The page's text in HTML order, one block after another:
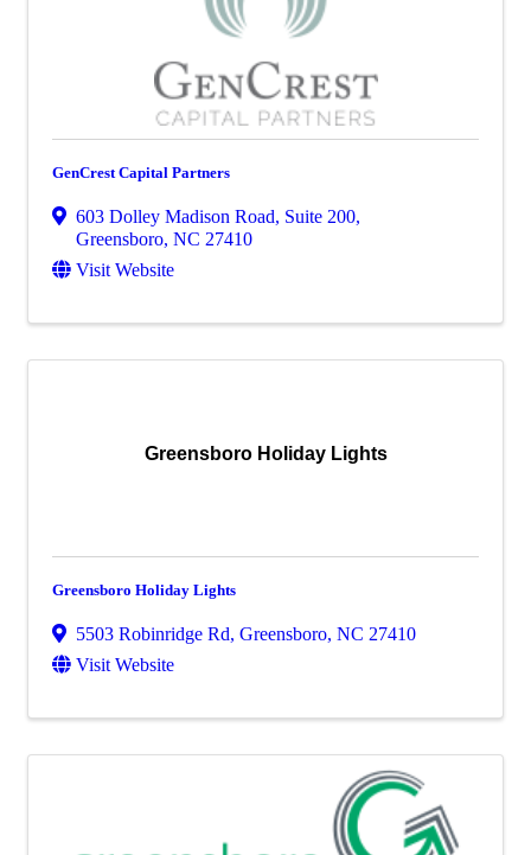
GenCrest Capital Partners
603 Dolley Madison Road, Suite 200,
Greensboro, NC 27410
Visit Website
Greensboro Holiday Lights
Greensboro Holiday Lights
5503 Robinridge Rd, Greensboro, NC 27410
Visit Website